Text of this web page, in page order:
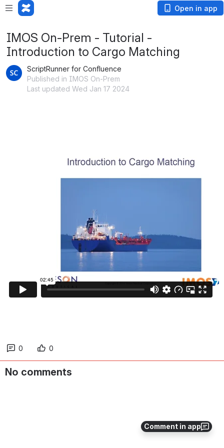
Open in app
Comment in app
IMOS On-Prem - Tutorial -
Introduction to Cargo Matching
ScriptRunner for Confluence
Published in IMOS On-Prem
Last updated Wed Jan 17 2024
0 0
No comments